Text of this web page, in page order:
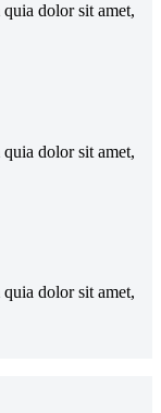
dolor sit amet,
dolor sit amet,
dolor sit amet,